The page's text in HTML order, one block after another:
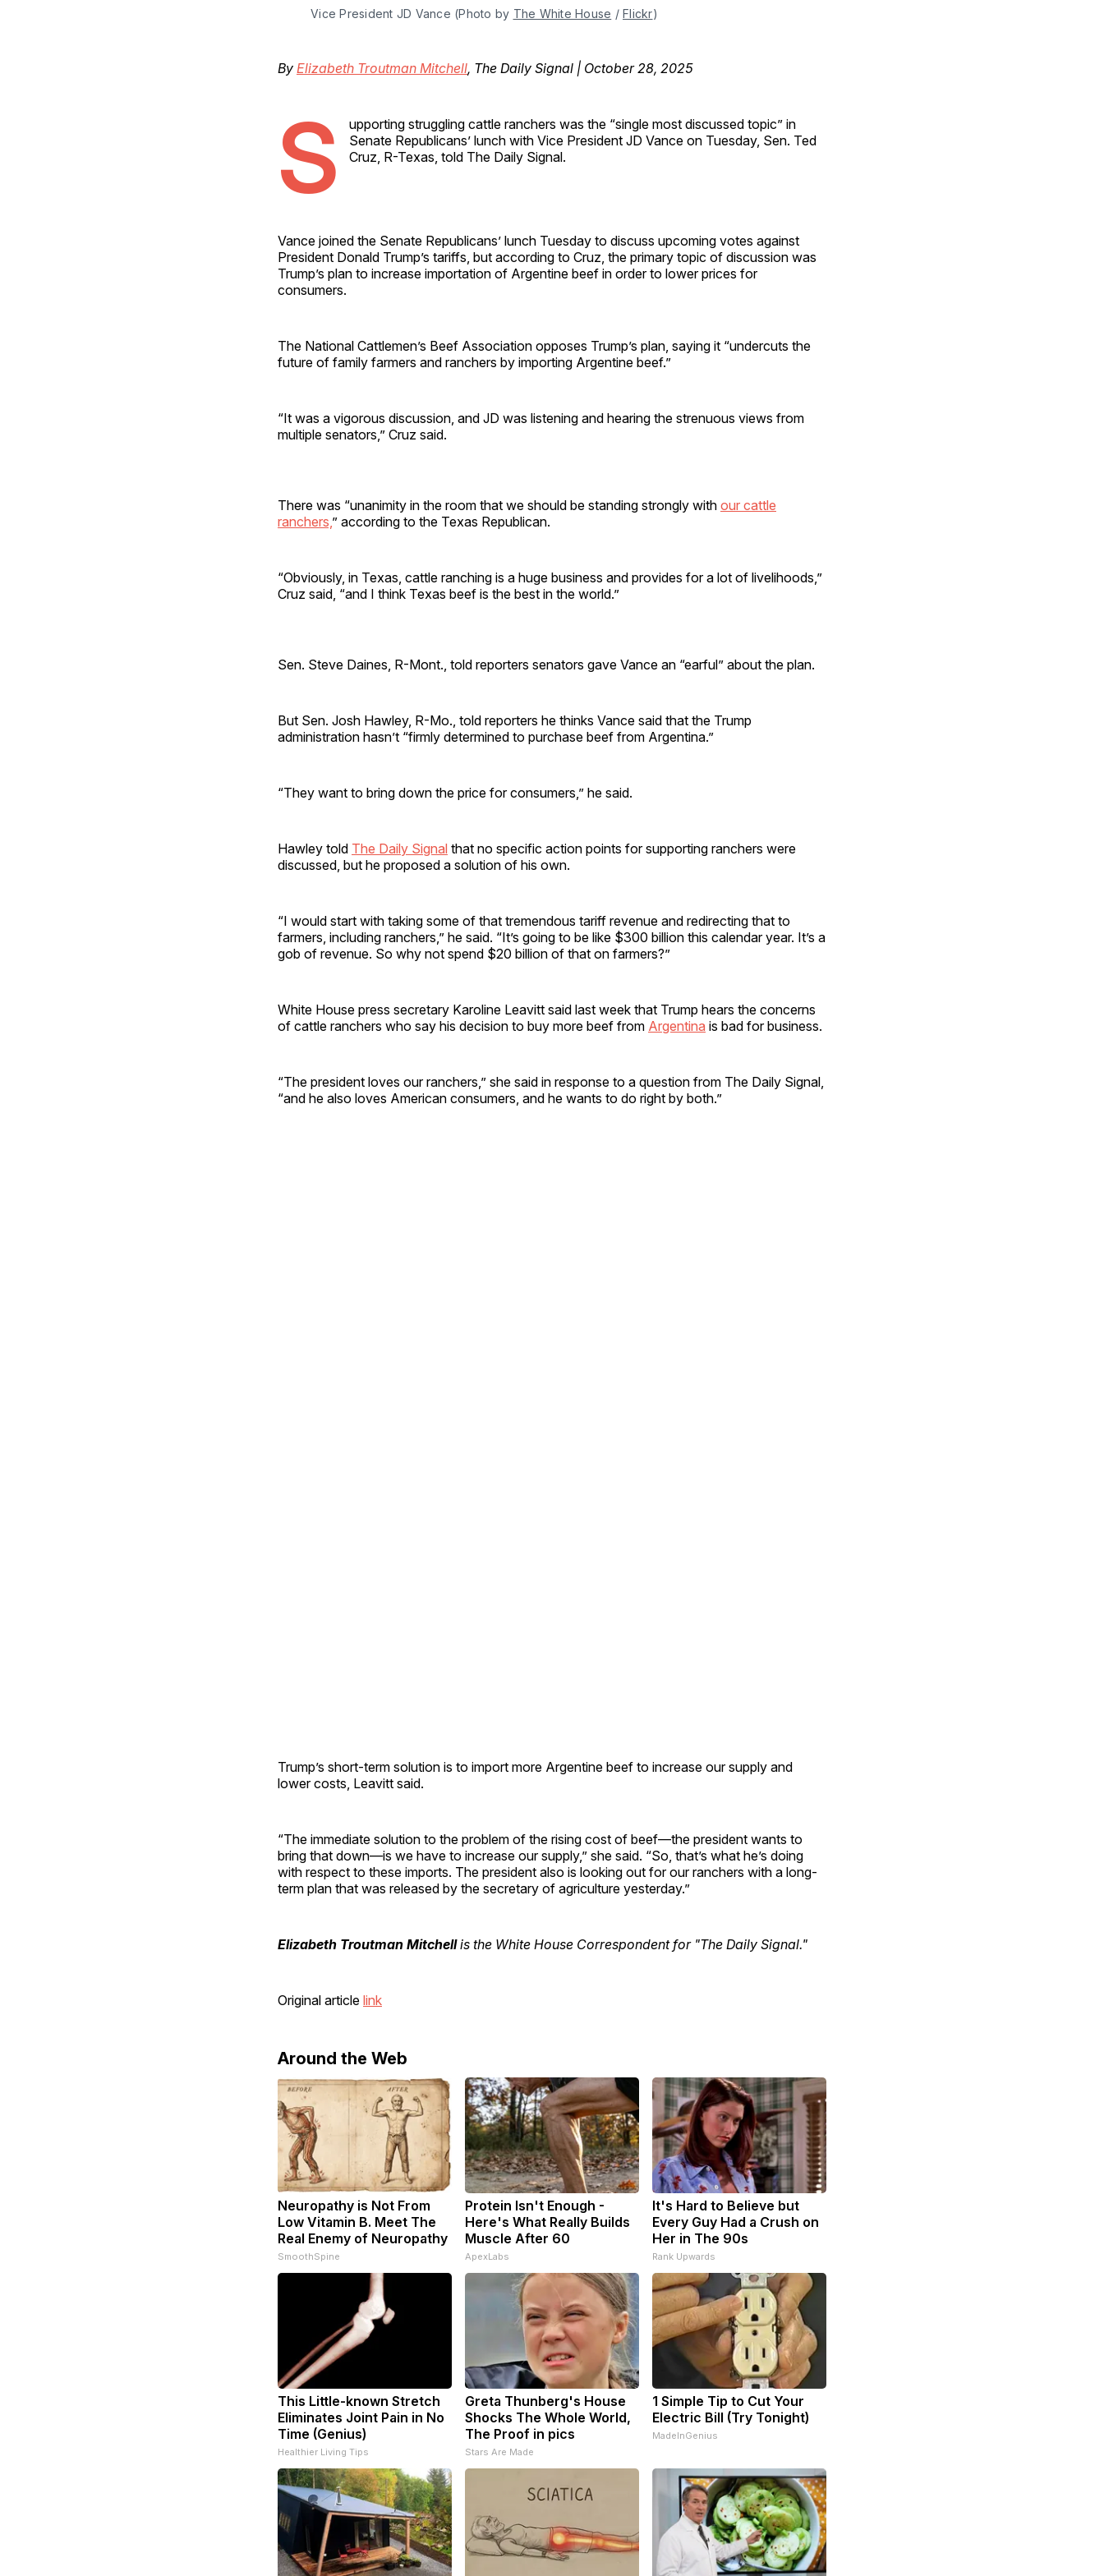
Vice President JD Vance (Photo by The White House / Flickr)
By Elizabeth Troutman Mitchell, The Daily Signal | October 28, 2025
S
upporting struggling cattle ranchers was the “single most discussed topic” in
Senate Republicans’ lunch with Vice President JD Vance on Tuesday, Sen. Ted
Cruz, R-Texas, told The Daily Signal.
Vance joined the Senate Republicans’ lunch Tuesday to discuss upcoming votes against
President Donald Trump’s tariffs, but according to Cruz, the primary topic of discussion was
Trump’s plan to increase importation of Argentine beef in order to lower prices for
consumers.
The National Cattlemen’s Beef Association opposes Trump’s plan, saying it “undercuts the
future of family farmers and ranchers by importing Argentine beef.”
“It was a vigorous discussion, and JD was listening and hearing the strenuous views from
multiple senators,” Cruz said.
There was “unanimity in the room that we should be standing strongly with our cattle
ranchers, ” according to the Texas Republican.
“Obviously, in Texas, cattle ranching is a huge business and provides for a lot of livelihoods,”
Cruz said, “and I think Texas beef is the best in the world.”
Sen. Steve Daines, R-Mont., told reporters senators gave Vance an “earful” about the plan.
But Sen. Josh Hawley, R-Mo., told reporters he thinks Vance said that the Trump
administration hasn’t “firmly determined to purchase beef from Argentina.”
“They want to bring down the price for consumers,” he said.
Hawley told The Daily Signal that no specific action points for supporting ranchers were
discussed, but he proposed a solution of his own.
“I would start with taking some of that tremendous tariff revenue and redirecting that to
farmers, including ranchers,” he said. “It’s going to be like $300 billion this calendar year. It’s a
gob of revenue. So why not spend $20 billion of that on farmers?”
White House press secretary Karoline Leavitt said last week that Trump hears the concerns
of cattle ranchers who say his decision to buy more beef from Argentina is bad for business.
“The president loves our ranchers,” she said in response to a question from The Daily Signal,
“and he also loves American consumers, and he wants to do right by both.”
Trump’s short-term solution is to import more Argentine beef to increase our supply and
lower costs, Leavitt said.
“The immediate solution to the problem of the rising cost of beef—the president wants to
bring that down—is we have to increase our supply,” she said. “So, that’s what he’s doing
with respect to these imports. The president also is looking out for our ranchers with a long-
term plan that was released by the secretary of agriculture yesterday.”
Elizabeth Troutman Mitchellis the White House Correspondent for "The Daily Signal."
Original article link
Around the Web
Neuropathy is Not From
Low Vitamin B. Meet The
Real Enemy of Neuropathy
SmoothSpine
Protein Isn't Enough -
Here's What Really Builds
Muscle After 60
ApexLabs
It's Hard to Believe but
Every Guy Had a Crush on
Her in The 90s
Rank Upwards
This Little-known Stretch
Eliminates Joint Pain in No
Time (Genius)
Healthier Living Tips
Greta Thunberg's House
Shocks The Whole World,
The Proof in pics
Stars Are Made
1 Simple Tip to Cut Your
Electric Bill (Try Tonight)
MadeInGenius